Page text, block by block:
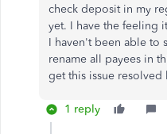
check deposit in my
yet. I have the feeling
I haven't been able to
rename all payees in
get this issue resolved
1 reply